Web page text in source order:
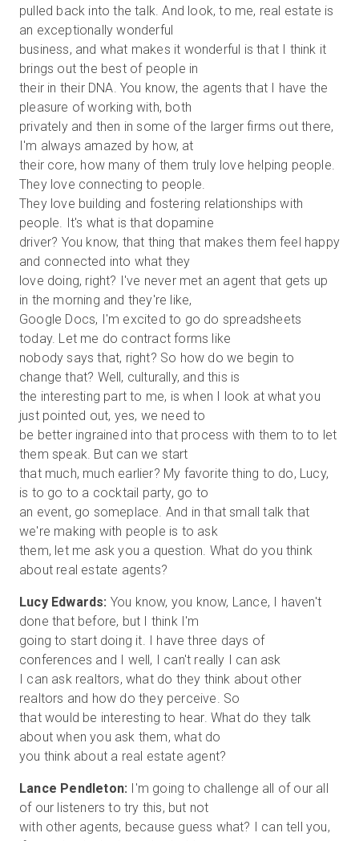
pulled back into the talk. And look, to me, real estate is
an exceptionally wonderful
business, and what makes it wonderful is that I think it
brings out the best of people in
their in their DNA. You know, the agents that I have the
pleasure of working with, both
privately and then in some of the larger firms out there,
I'm always amazed by how, at
their core, how many of them truly love helping people.
They love connecting to people.
They love building and fostering relationships with
people. It's what is that dopamine
driver? You know, that thing that makes them feel happy
and connected into what they
love doing, right? I've never met an agent that gets up
in the morning and they're like,
Google Docs, I'm excited to go do spreadsheets
today. Let me do contract forms like
nobody says that, right? So how do we begin to
change that? Well, culturally, and this is
the interesting part to me, is when I look at what you
just pointed out, yes, we need to
be better ingrained into that process with them to to let
them speak. But can we start
that much, much earlier? My favorite thing to do, Lucy,
is to go to a cocktail party, go to
an event, go someplace. And in that small talk that
we're making with people is to ask
them, let me ask you a question. What do you think
Lucy Edwards: You know, you know, Lance, I haven't
done that before, but I think I'm
going to start doing it. I have three days of
conferences and I well, I can't really I can ask
I can ask realtors, what do they think about other
realtors and how do they perceive. So
that would be interesting to hear. What do they talk
about when you ask them, what do
Lance Pendleton: I'm going to challenge all of our all
of our listeners to try this, but not
with other agents, because guess what? I can tell you,